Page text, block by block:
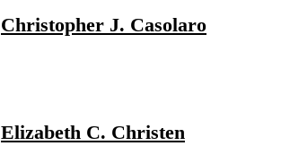
Christopher J. Casolaro
Elizabeth C. Christen